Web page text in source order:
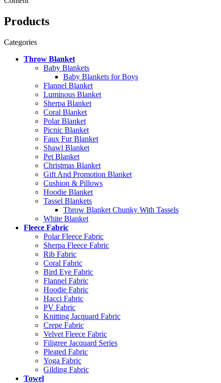
Products
Categories
Throw Blanket
Baby Blankets
Baby Blankets for Boys
Flannel Blanket
Luminous Blanket
Sherpa Blanket
Coral Blanket
Polar Blanket
Picnic Blanket
Faux Fur Blanket
Shawl Blanket
Pet Blanket
Christmas Blanket
Gift And Promotion Blanket
Cushion & Pillows
Hoodie Blanket
Tassel Blankets
Throw Blanket Chunky With Tassels
White Blanket
Fleece Fabric
Polar Fleece Fabric
Sherpa Fleece Fabric
Rib Fabric
Coral Fabric
Bird Eye Fabric
Flannel Fabric
Hoodie Fabric
Hacci Fabric
PV Fabric
Knitting Jacquard Fabric
Crepe Fabric
Velvet Fleece Fabric
Filigree Jacquard Series
Pleated Fabric
Yoga Fabric
Gilding Fabric
Towel